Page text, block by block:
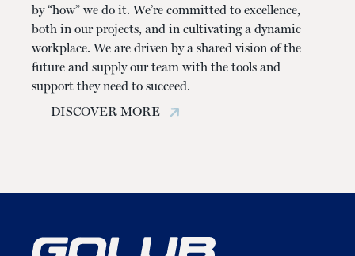
by “how” we do it. We’re committed to excellence,
both in our projects, and in cultivating a dynamic
workplace. We are driven by a shared vision of the
future and supply our team with the tools and
support they need to succeed.
DISCOVER MORE